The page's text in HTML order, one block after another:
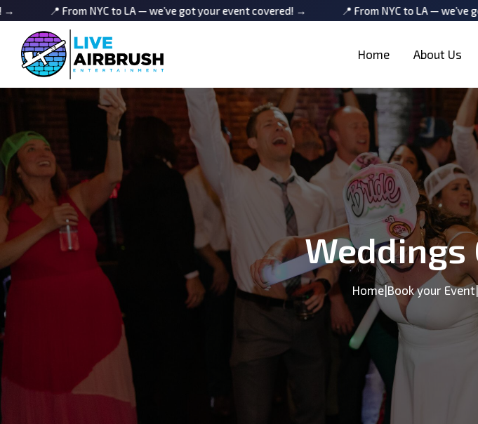
NYC to LA — we’ve got your event covered! → 📍 From NYC to LA — we’ve got your event
Home About Us
Weddings
Home| Book your Event|